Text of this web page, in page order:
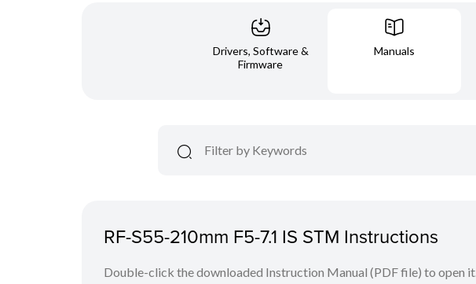
Drivers, Software &
Firmware
Manuals
RF-S55-210mm F5-7.1 IS STM Instructions
Double-click the downloaded Instruction Manual (PDF file) to open it.